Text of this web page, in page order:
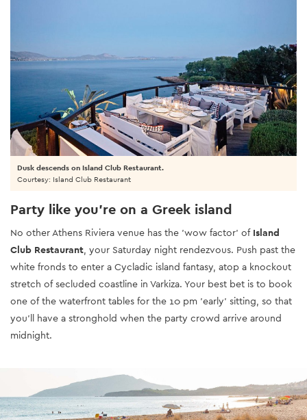
Party like you’re on a Greek island
No other Athens Riviera venue has the 'wow factor' of Island
Club Restaurant , your Saturday night rendezvous. Push past the
white fronds to enter a Cycladic island fantasy, atop a knockout
stretch of secluded coastline in Varkiza. Your best bet is to book
one of the waterfront tables for the 10 pm 'early' sitting, so that
you’ll have a stronghold when the party crowd arrive around
midnight.
Dusk descends on Island Club Restaurant.
Courtesy: Island Club Restaurant